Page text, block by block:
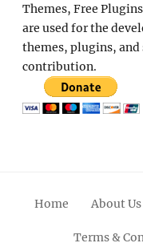
Themes, Free
are used for the
themes, plugins,
contribution.
Home About Us
Terms &